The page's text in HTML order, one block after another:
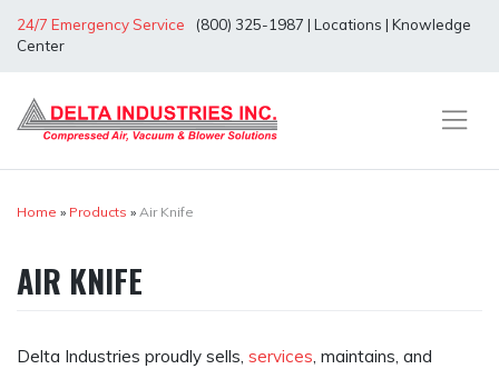
24/7 Emergency Service (800) 325-1987 | Locations | Knowledge
Center
Home » Products » Air Knife
AIR KNIFE
Delta Industries proudly sells, services, maintains, and